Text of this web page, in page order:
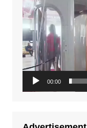
Player
00:00